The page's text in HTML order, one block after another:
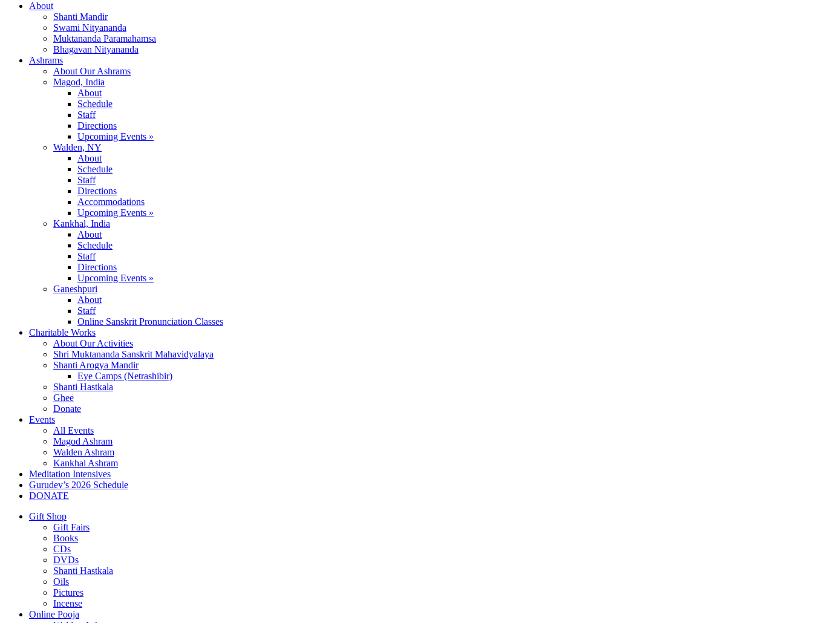
About
Shanti Mandir
Swami Nityananda
Muktananda Paramahamsa
Bhagavan Nityananda
Ashrams
About Our Ashrams
Magod, India
About
Schedule
Staff
Directions
Upcoming Events »
Walden, NY
About
Schedule
Staff
Directions
Accommodations
Upcoming Events »
Kankhal, India
About
Schedule
Staff
Directions
Upcoming Events »
Ganeshpuri
About
Staff
Online Sanskrit Pronunciation Classes
Charitable Works
About Our Activities
Shri Muktananda Sanskrit Mahavidyalaya
Shanti Arogya Mandir
Eye Camps (Netrashibir)
Shanti Hastkala
Ghee
Donate
Events
All Events
Magod Ashram
Walden Ashram
Kankhal Ashram
Meditation Intensives
Gurudev’s 2026 Schedule
DONATE
Gift Shop
Gift Fairs
Books
CDs
DVDs
Shanti Hastkala
Oils
Pictures
Incense
Online Pooja